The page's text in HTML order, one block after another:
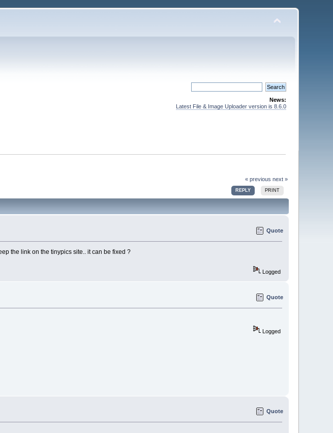
News:
Latest File & Image Uploader version is 8.6.0
« previous next »
REPLY PRINT
Quote
the link on the tinypics site.. it can be fixed ?
Logged
Quote
Logged
Quote